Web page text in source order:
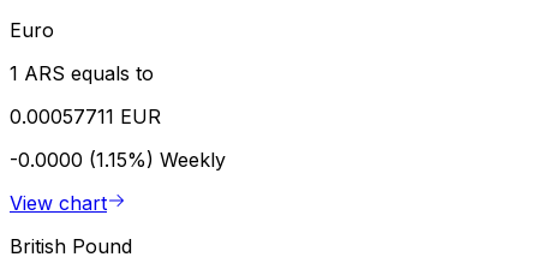
Euro
1 ARS equals to
0.00057711 EUR
-0.0000 (1.15%) Weekly
View chart
British Pound